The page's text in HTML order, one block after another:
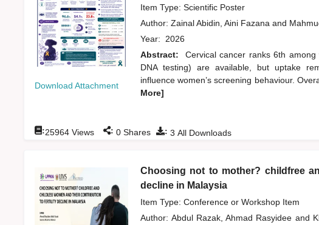
Download Attachment
Item Type: Scientific Poster
Author: Zainal Abidin, Aini Fazana and
Year: 2026
Abstract:
Cervical cancer ranks 6th
DNA testing) are available, but uptake
influence women’s screening behaviour.
More]
: 3 All Downloads
:25964Views : 0Shares
Choosing not to mother? childfree
decline in Malaysia
Item Type: Conference or Workshop Item
Author: Abdul Razak, Ahmad Rasyidee and